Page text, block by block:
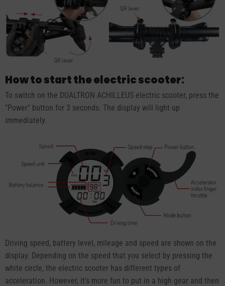
How to start the electric scooter:
To switch on the DUALTRON ACHILLEUS electric scooter, press the
"Power" button for 3 seconds. The display will light up
immediately.
Driving speed, battery level, mileage and speed are shown on the
display. Depending on the speed that you select by pressing the
white circle, the electric scooter has different types of
acceleration. However, it's more fun to put in a high gear and then